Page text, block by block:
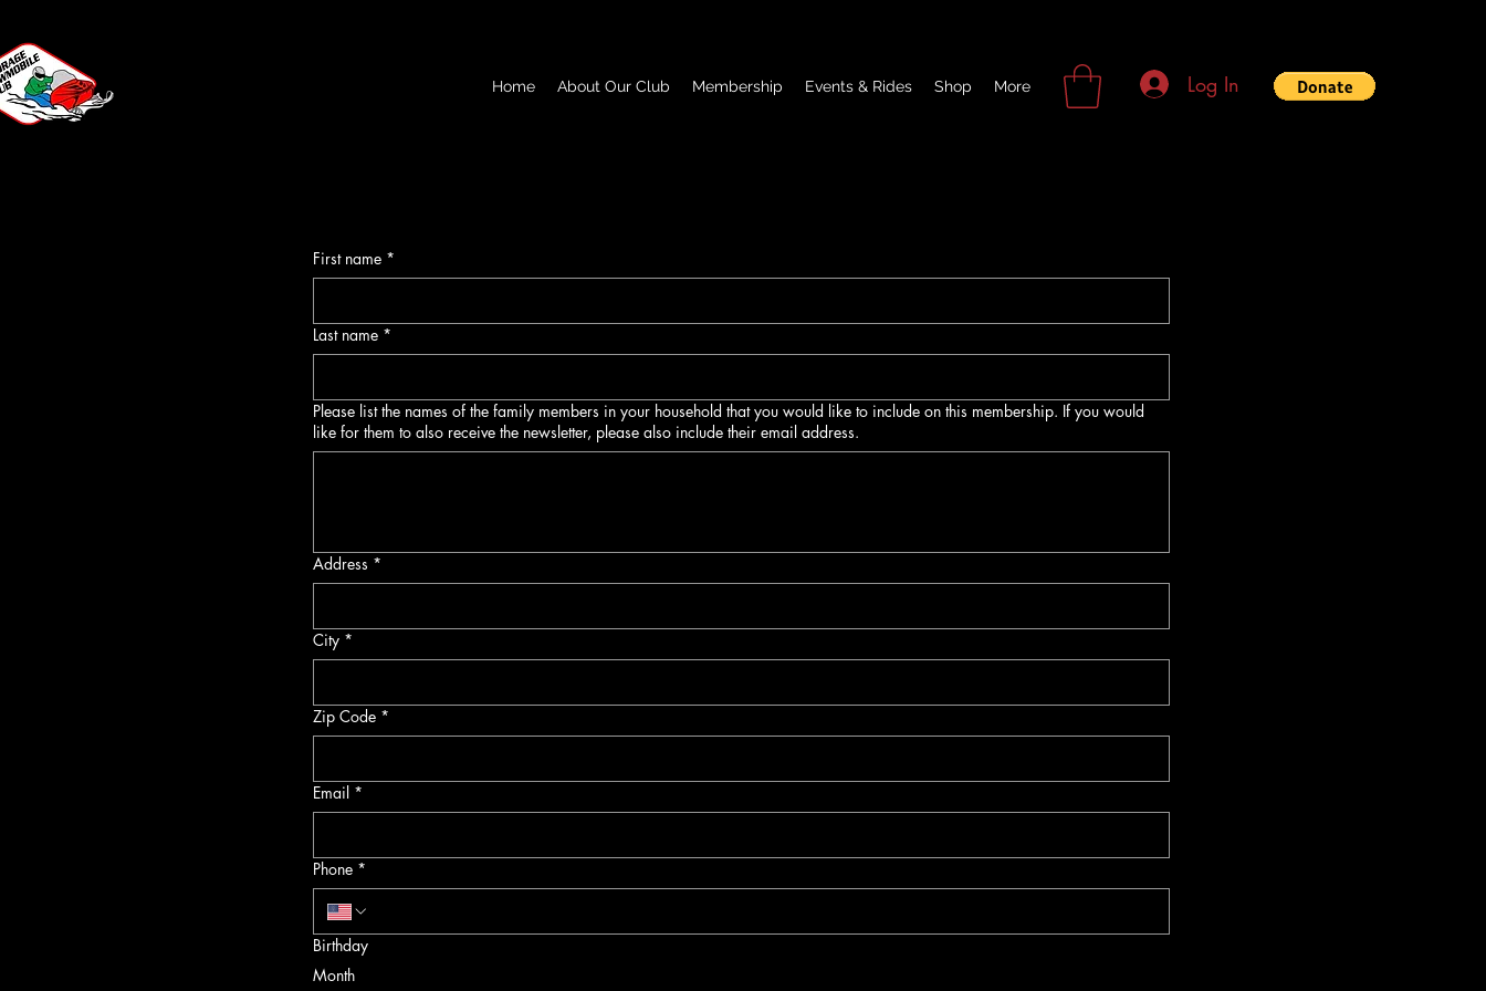
Home About Our Club Membership Events & Rides Shop More Log In
First name *
Last name *
Please list the names of the family members in your household that you would like to include on this membership. If you would
like for them to also receive the newsletter, please also include their email address.
Address *
City *
Zip Code *
Email *
Phone *
Birthday
Month